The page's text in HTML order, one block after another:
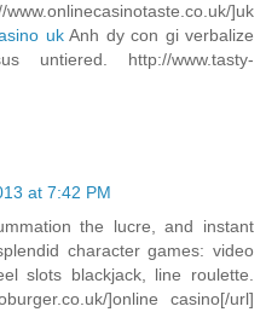
]uk
ukAnh dy con gi verbalize
untiered. http://www.tasty-
at 7:42 PM
the lucre, and instant
character games: video
slots blackjack, line roulette.
]online casino[/url]